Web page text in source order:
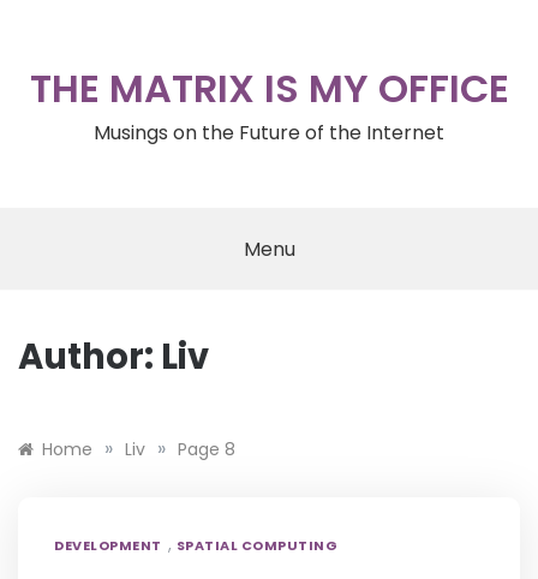
THE MATRIX IS MY OFFICE
Musings on the Future of the Internet
Menu
Author: Liv
Home » Liv » Page 8
DEVELOPMENT , SPATIAL COMPUTING